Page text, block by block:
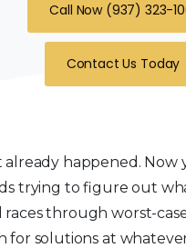
Call Now (937) 323-
Contact Us Today
already happened. Now
trying to figure out
races through worst-
for solutions at